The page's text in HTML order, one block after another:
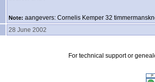
Note: aangevers: Cornelis Kemper 32
28 June 2002
For technical support or